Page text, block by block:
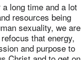
long time and a lot
resources being
sexuality, we are
that energy,
and purpose to